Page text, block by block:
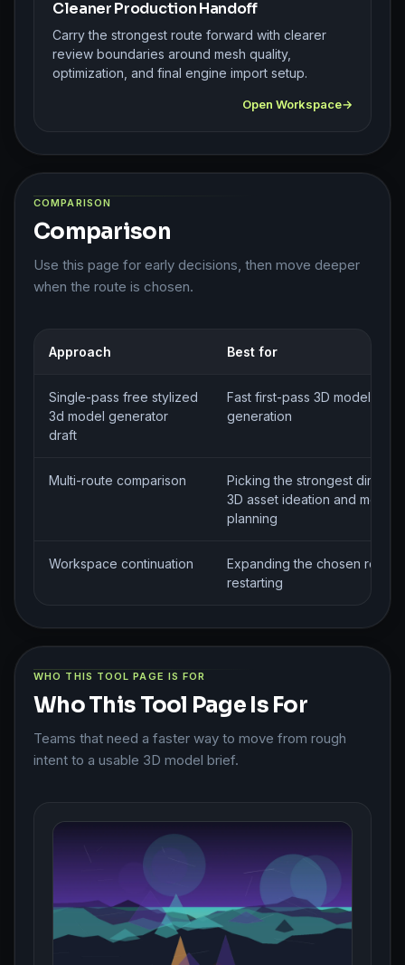
Cleaner Production Handoff
Carry the strongest route forward with clearer
review boundaries around mesh quality,
optimization, and final engine import setup.
Open Workspace
COMPARISON
Comparison
Use this page for early decisions, then move deeper
when the route is chosen.
Approach Best for
Single-pass free stylized
3d model generator
draft
Fast first-pass 3D model brief
generation
Multi-route comparison
Picking the strongest
3D asset ideation and model
planning
Workspace continuation
Expanding the chosen route
restarting
WHO THIS TOOL PAGE IS FOR
Who This Tool Page Is For
Teams that need a faster way to move from rough
intent to a usable 3D model brief.